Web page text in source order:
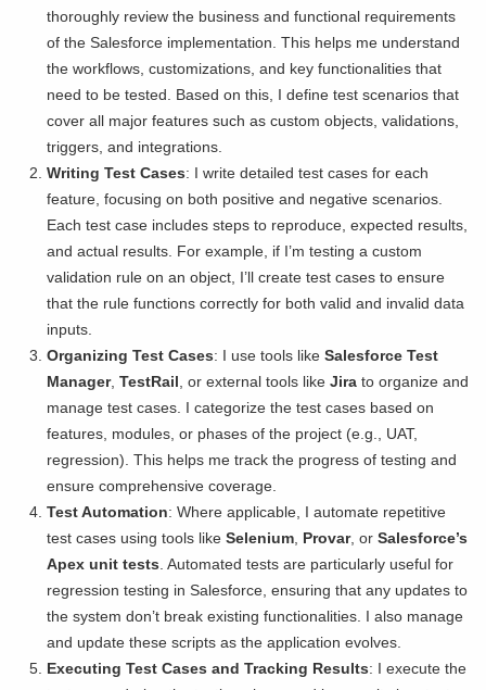
thoroughly review the business and functional requirements
of the Salesforce implementation. This helps me understand
the workflows, customizations, and key functionalities that
need to be tested. Based on this, I define test scenarios that
cover all major features such as custom objects, validations,
triggers, and integrations.
Writing Test Cases: I write detailed test cases for each
feature, focusing on both positive and negative scenarios.
Each test case includes steps to reproduce, expected results,
and actual results. For example, if I’m testing a custom
validation rule on an object, I’ll create test cases to ensure
that the rule functions correctly for both valid and invalid data
inputs.
Organizing Test Cases: I use tools likeSalesforce Test
Manager,TestRail , or external tools likeJira to organize and
manage test cases. I categorize the test cases based on
features, modules, or phases of the project (e.g., UAT,
regression). This helps me track the progress of testing and
ensure comprehensive coverage.
Test Automation: Where applicable, I automate repetitive
test cases using tools likeSelenium Provar, orSalesforce’s
Apex unit tests . Automated tests are particularly useful for
regression testing in Salesforce, ensuring that any updates to
the system don’t break existing functionalities. I also manage
and update these scripts as the application evolves.
Executing Test Cases and Tracking Results: I execute the